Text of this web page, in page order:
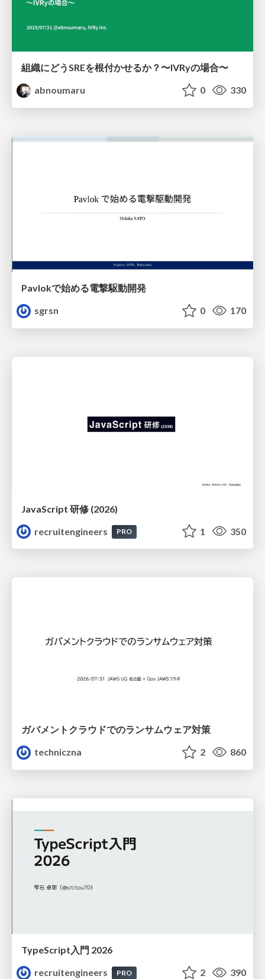
組織にどうSREを根付かせるか？〜IVRyの場合〜
abnoumaru
0 330
Pavlokで始める電撃駆動開発
sgrsn
0 170
JavaScript 研修 (2026)
recruitengineers
PRO 1 350
ガバメントクラウドでのランサムウェア対策
techniczna
2 860
TypeScript入門 2026
recruitengineers
PRO 2 390